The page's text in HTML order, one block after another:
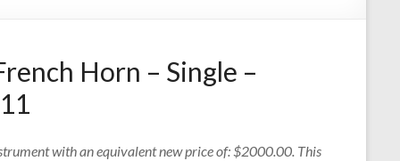
Horn – Single –
with an equivalent new price of: $2000.00. This